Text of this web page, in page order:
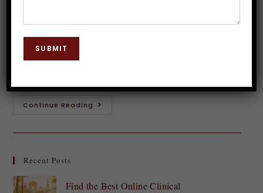
images of swinging pendulums and mysterious
voices, but the reality is far more fascinating. It’s a
Continue Reading
Recent Posts
Find the Best Online Clinical
SUBMIT